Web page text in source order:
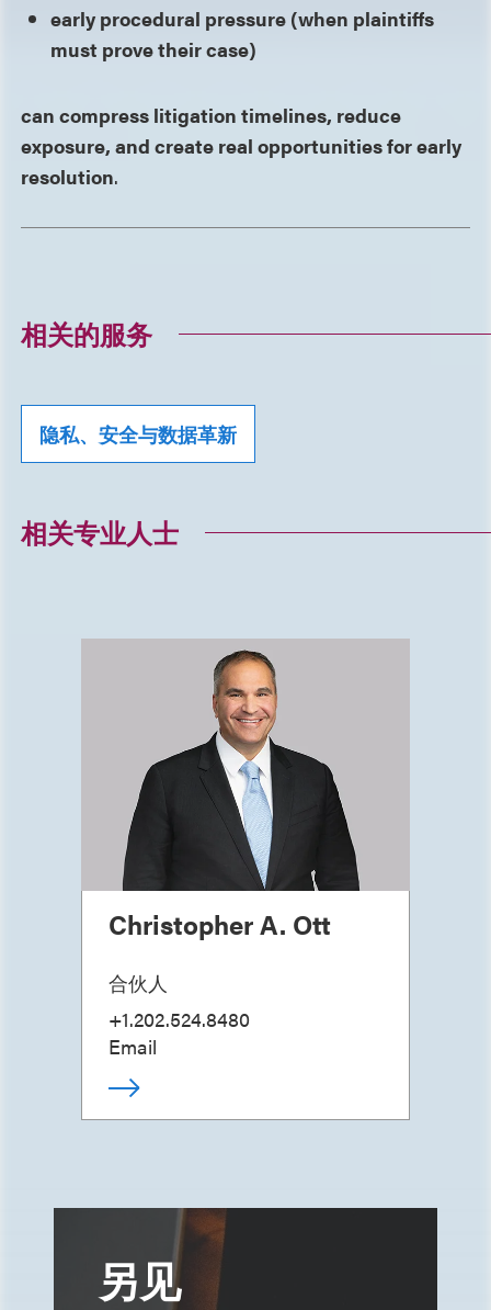
early procedural pressure (when plaintiffs
must prove their case)
can compress litigation timelines, reduce
exposure, and create real opportunities for early
resolution.
相关的服务
隐私、安全与数据革新
相关专业人士
Christopher A. Ott
合伙人
+1.202.524.8480
Email
另见